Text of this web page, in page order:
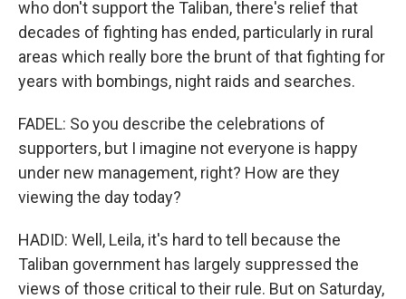
who don't support the Taliban, there's relief that
decades of fighting has ended, particularly in rural
areas which really bore the brunt of that fighting for
years with bombings, night raids and searches.
FADEL: So you describe the celebrations of
supporters, but I imagine not everyone is happy
under new management, right? How are they
viewing the day today?
HADID: Well, Leila, it's hard to tell because the
Taliban government has largely suppressed the
views of those critical to their rule. But on Saturday,